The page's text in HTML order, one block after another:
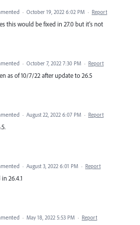
· October 19, 2022 6:02 PM · Report
this would be fixed in 27.0 but it's not
· October 7, 2022 7:30 PM · Report
as of 10/7/22 after update to 26.5
· August 22, 2022 6:07 PM · Report
· August 3, 2022 6:01 PM · Report
26.4.1
· May 18, 2022 5:53 PM · Report